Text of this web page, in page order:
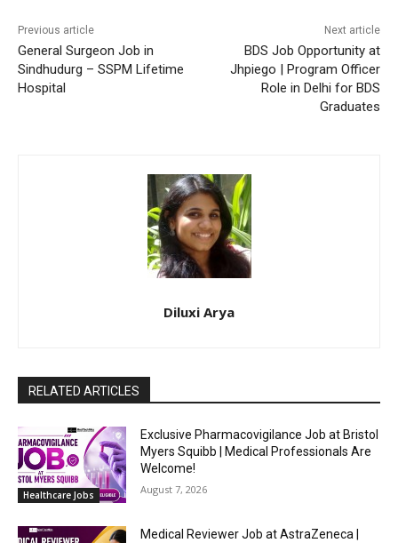
Previous article
General Surgeon Job in
Sindhudurg – SSPM Lifetime
Hospital
Next article
BDS Job Opportunity at
Jhpiego | Program Officer
Role in Delhi for BDS
Graduates
Diluxi Arya
RELATED ARTICLES
Healthcare Jobs
Exclusive Pharmacovigilance Job at Bristol
Myers Squibb | Medical Professionals Are
Welcome!
August 7, 2026
Medical Reviewer Job at AstraZeneca |